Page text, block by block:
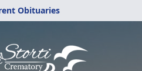
Obituaries